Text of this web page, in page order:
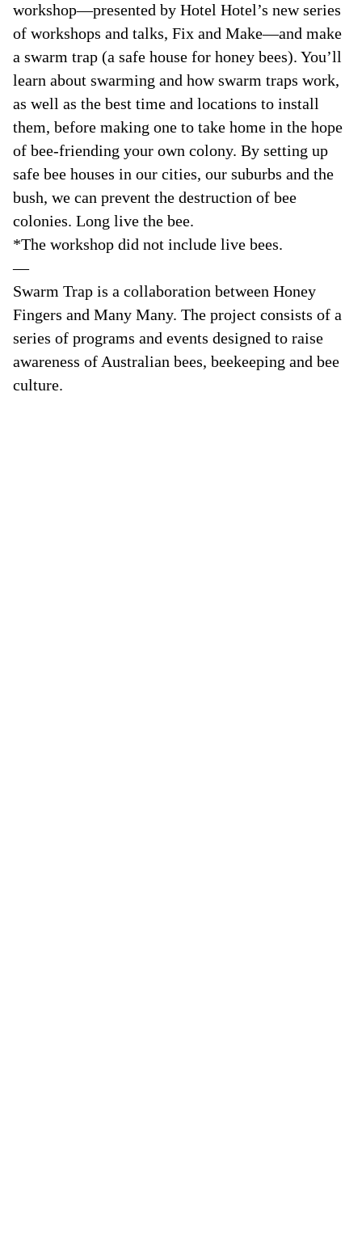
workshop—presented by Hotel Hotel’s new series
of workshops and talks, Fix and Make—and make
a swarm trap (a safe house for honey bees). You’ll
learn about swarming and how swarm traps work,
as well as the best time and locations to install
them, before making one to take home in the hope
of bee-friending your own colony. By setting up
safe bee houses in our cities, our suburbs and the
bush, we can prevent the destruction of bee
colonies. Long live the bee.
*The workshop did not include live bees.
—
Swarm Trap is a collaboration between Honey
Fingers and Many Many. The project consists of a
series of programs and events designed to raise
awareness of Australian bees, beekeeping and bee
culture.